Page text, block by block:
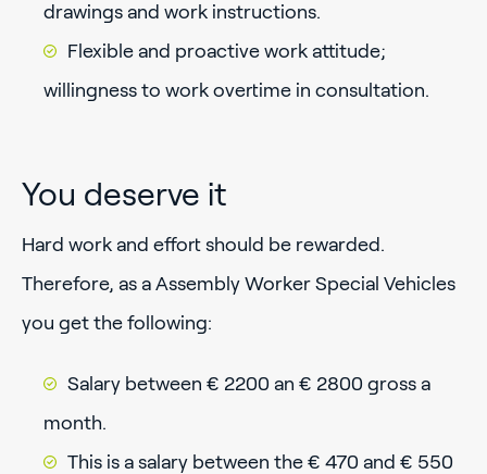
drawings and work instructions.
Flexible and proactive work attitude;
willingness to work overtime in consultation.
You deserve it
Hard work and effort should be rewarded.
Therefore, as a Assembly Worker Special Vehicles
you get the following:
Salary between € 2200 an € 2800 gross a
month.
This is a salary between the € 470 and € 550